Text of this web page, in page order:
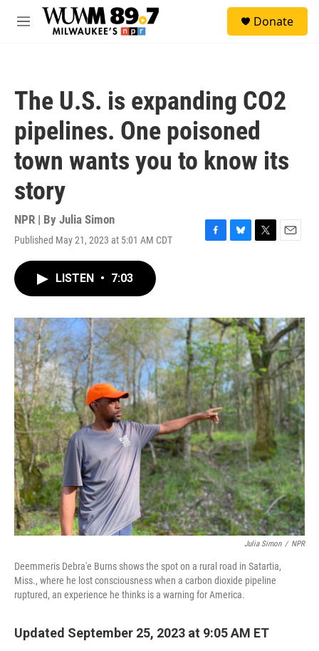
Skip to main content
M
Donate
The U.S. is expanding CO2
pipelines. One poisoned
town wants you to know its
story
NPR | By Julia Simon
Published May 21, 2023 at 5:01 AM CDT
F
o
k
B
y
T
r
E
LISTEN • 7:03
Julia Simon / NPR
Deemmeris Debra'e Burns shows the spot on a rural road in Satartia,
Miss., where he lost consciousness when a carbon dioxide pipeline
ruptured, an experience he thinks is a warning for America.
Updated September 25, 2023 at 9:05 AM ET